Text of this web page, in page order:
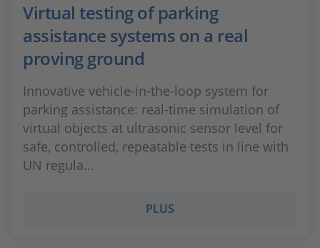
Virtual testing of parking
assistance systems on a real
proving ground
Innovative vehicle-in-the-loop system for
parking assistance: real-time simulation of
virtual objects at ultrasonic sensor level for
safe, controlled, repeatable tests in line with
UN regula...
PLUS